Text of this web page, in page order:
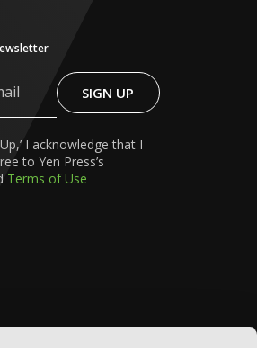
SIGN UP
I acknowledge that I
to Yen Press’s
Terms of Use